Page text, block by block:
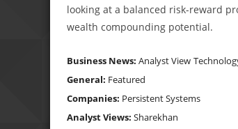
looking at a balanced risk-reward
wealth compounding potential.
Business News: Analyst View
General: Featured
Companies: Persistent Systems
Analyst Views: Sharekhan